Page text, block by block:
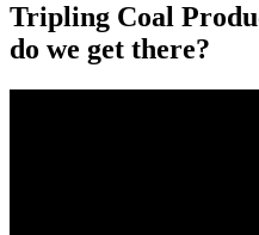
Tripling Coal
do we get there?